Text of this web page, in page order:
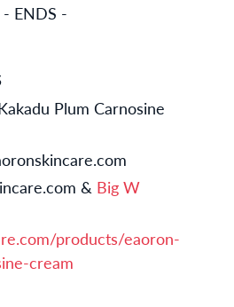
- ENDS -
Plum Carnosine
& Big W
products/eaoron-
cream